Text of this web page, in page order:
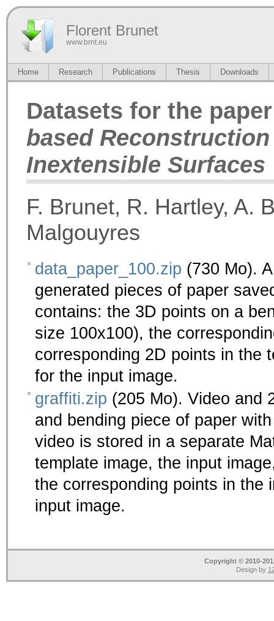
Florent Brunet
www.brnt.eu
Home Research Publications Thesis Downloads
Datasets for the
based
Inextensible Surfaces
F. Brunet, R. Hartley, A.
Malgouyres
data_paper_100.zip (730 Mo).
generated pieces of paper
contains: the 3D points on a
size 100x100), the
corresponding 2D points in the
for the input image.
graffiti.zip (205 Mo). Video and
and bending piece of paper
video is stored in a separate
template image, the input
the corresponding points in the
input image.
Copyright © 2010-
Design by